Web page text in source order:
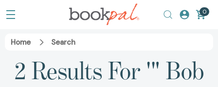
0
Home Search
2 Results For '" Bob